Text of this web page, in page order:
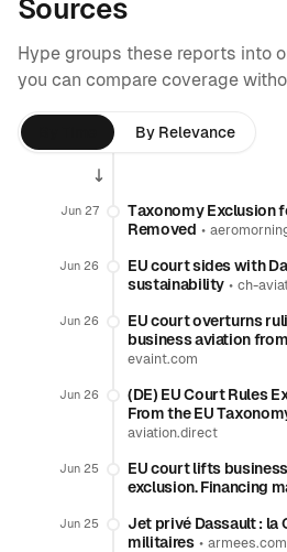
Sources
Hype groups these reports into
you can compare coverage
By Relevance
Jun 27
Taxonomy Exclusion
Removed •
Jun 26
EU court sides with
sustainability •ch-
Jun 26
EU court overturns
business aviation
evaint.com
Jun 26
(DE) EU Court Rules
From the EU
aviation.direct
Jun 25
EU court lifts
exclusion. Financing
Jun 25
Jet privé Dassault : la
militaires• armees.com